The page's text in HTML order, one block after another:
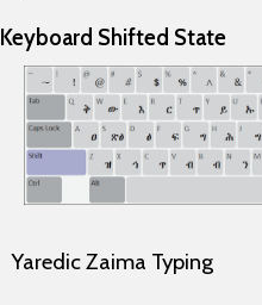
Keyboard Shifted State
Yaredic Zaima Typing